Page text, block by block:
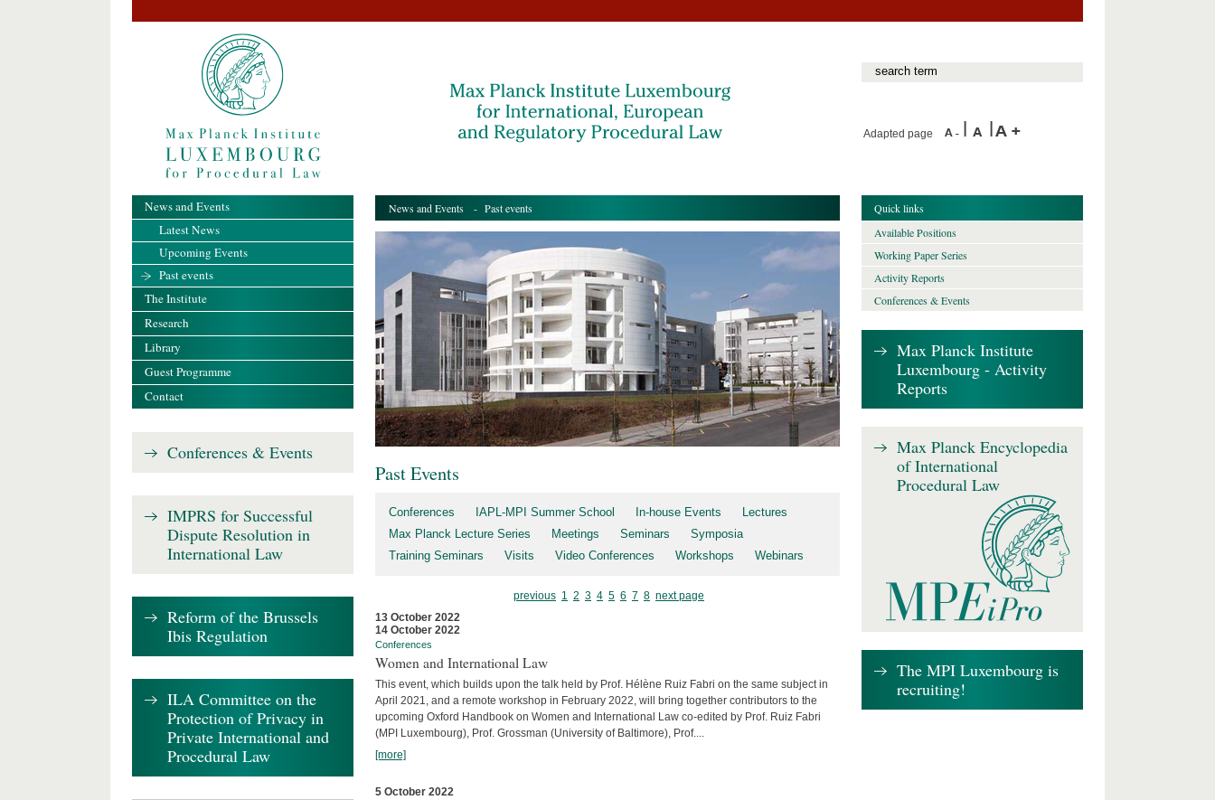
Adapted page
News and Events - Past events
Past Events
Conferences IAPL-MPI Summer School In-house Events
Lectures
Max Planck Lecture Series
Meetings Seminars
Symposia
Training Seminars
Visits Video Conferences Workshops Webinars
previous 1 2 3 4 5 6 7 8 next page
13 October 2022
14 October 2022
Conferences
Women and International Law
This event, which builds upon the talk held by Prof. Hélène Ruiz Fabri on the same subject in
April 2021, and a remote workshop in February 2022, will bring together contributors to the
upcoming Oxford Handbook on Women and International Law co-edited by Prof. Ruiz Fabri
(MPI Luxembourg), Prof. Grossman (University of Baltimore), Prof....
[more]
5 October 2022
News and Events
Latest News
Upcoming Events
Past events
The Institute
Research
Library
Guest Programme
Contact
Conferences & Events
IMPRS for Successful
Dispute Resolution in
International Law
Reform of the Brussels
Ibis Regulation
ILA Committee on the
Protection of Privacy in
Private International and
Procedural Law
Quick links
Available Positions
Working Paper Series
Activity Reports
Conferences & Events
Max Planck Institute
Luxembourg - Activity
Reports
Max Planck Encyclopedia
of International
Procedural Law
The MPI Luxembourg is
recruiting!